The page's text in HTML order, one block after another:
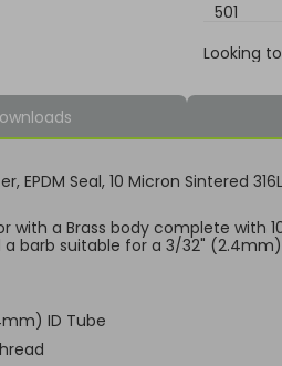
501
Looking
EPDM Seal, 10 Micron Sintered
with a Brass body complete with
barb suitable for a 3/32"
ID Tube